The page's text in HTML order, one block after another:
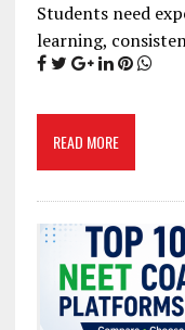
Students need
learning,
READ MORE